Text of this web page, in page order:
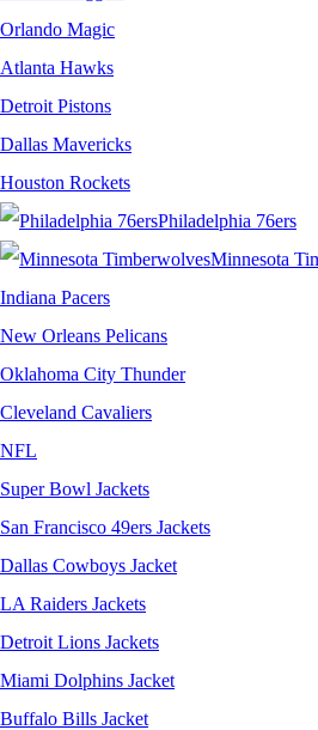
Orlando Magic
Atlanta Hawks
Detroit Pistons
Dallas Mavericks
Houston Rockets
Philadelphia 76ers
Minnesota
Indiana Pacers
New Orleans Pelicans
Oklahoma City Thunder
Cleveland Cavaliers
NFL
Super Bowl Jackets
San Francisco 49ers Jackets
Dallas Cowboys Jacket
LA Raiders Jackets
Detroit Lions Jackets
Miami Dolphins Jacket
Buffalo Bills Jacket